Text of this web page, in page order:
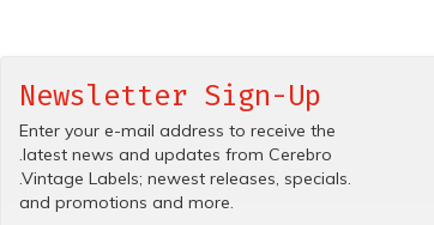
Newsletter Sign-Up
Enter your e-mail address to receive the
.latest news and updates from Cerebro
.Vintage Labels; newest releases, specials.
and promotions and more.